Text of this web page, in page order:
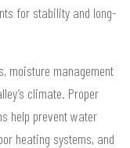
for stability and long-
moisture management
climate. Proper
help prevent water
heating systems, and